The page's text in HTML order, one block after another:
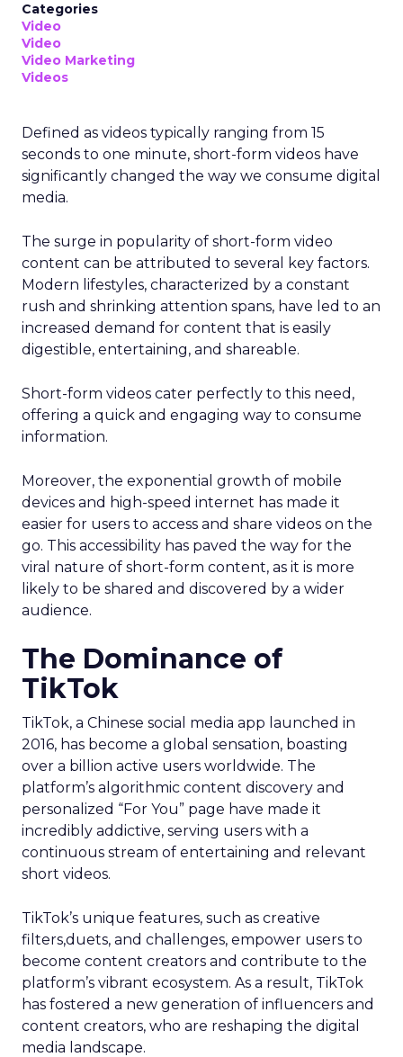
Categories
Video
Video
Video Marketing
Videos
Defined as videos typically ranging from 15
seconds to one minute, short-form videos have
significantly changed the way we consume digital
media.
The surge in popularity of short-form video
content can be attributed to several key factors.
Modern lifestyles, characterized by a constant
rush and shrinking attention spans, have led to an
increased demand for content that is easily
digestible, entertaining, and shareable.
Short-form videos cater perfectly to this need,
offering a quick and engaging way to consume
information.
Moreover, the exponential growth of mobile
devices and high-speed internet has made it
easier for users to access and share videos on the
go. This accessibility has paved the way for the
viral nature of short-form content, as it is more
likely to be shared and discovered by a wider
audience.
The Dominance of
TikTok
TikTok, a Chinese social media app launched in
2016, has become a global sensation, boasting
over a billion active users worldwide. The
platform’s algorithmic content discovery and
personalized “For You” page have made it
incredibly addictive, serving users with a
continuous stream of entertaining and relevant
short videos.
TikTok’s unique features, such as creative
filters,duets, and challenges, empower users to
become content creators and contribute to the
platform’s vibrant ecosystem. As a result, TikTok
has fostered a new generation of influencers and
content creators, who are reshaping the digital
media landscape.